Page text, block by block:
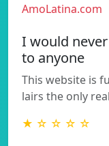
AmoLatina.com
I would
to anyone
This website is
lairs the only
★ ☆ ☆ ☆ ☆